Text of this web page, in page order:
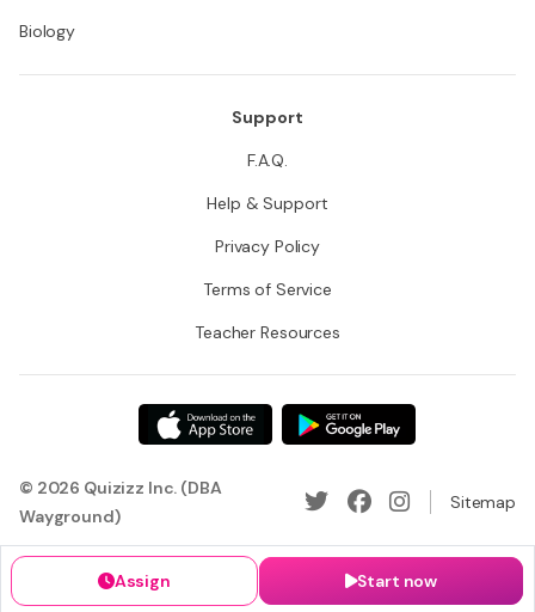
Assign Start now
Biology
Support
F.A.Q.
Help & Support
Privacy Policy
Terms of Service
Teacher Resources
© 2026 Quizizz Inc. (DBA
Wayground)
Sitemap